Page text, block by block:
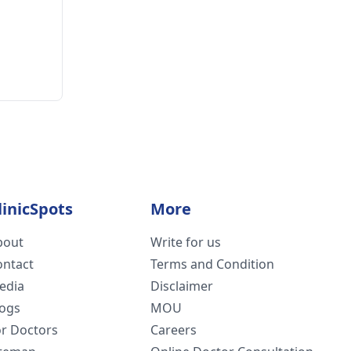
Doctors
More
Write for us
Terms and Condition
Disclaimer
MOU
Careers